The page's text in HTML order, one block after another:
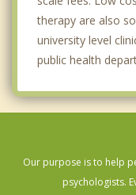
therapy are also
university level
public health
Our purpose is to help
psychologists.